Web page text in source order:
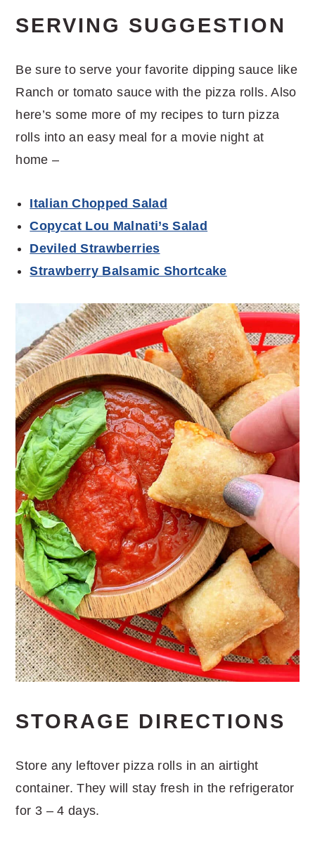
SERVING SUGGESTION
Be sure to serve your favorite dipping sauce like
Ranch or tomato sauce with the pizza rolls. Also
here’s some more of my recipes to turn pizza
rolls into an easy meal for a movie night at
home –
Italian Chopped Salad
Copycat Lou Malnati’s Salad
Deviled Strawberries
Strawberry Balsamic Shortcake
STORAGE DIRECTIONS
Store any leftover pizza rolls in an airtight
container. They will stay fresh in the refrigerator
for 3 – 4 days.